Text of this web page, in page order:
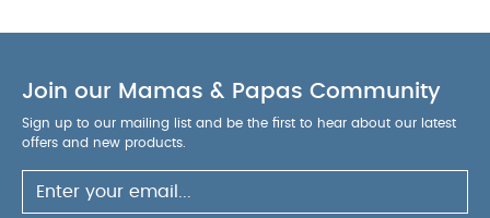
PACKAGE DETAILS :
Product / Package Weight:
116.59 g
Package Dimensions: 14.5 x 7 x 7 cm
You May Also Like:
Bodysuits Organic Sleepsuits (Set of 3) - White Bibs
Pacifier Colour Collection - Ivory & Blush 2 Pack (6+
Join our Mamas & Papas Community
Sign up to our mailing list and be the first to hear about our latest
offers and new products.